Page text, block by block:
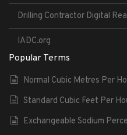
Drilling Contractor Digital
IADC.org
Popular Terms
Normal Cubic Metres Per
Standard Cubic Feet Per
Exchangeable Sodium